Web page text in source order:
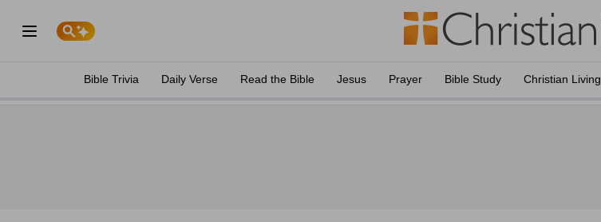
Bible Trivia Daily Verse Read the Bible Jesus Prayer Bible Study Christian Living